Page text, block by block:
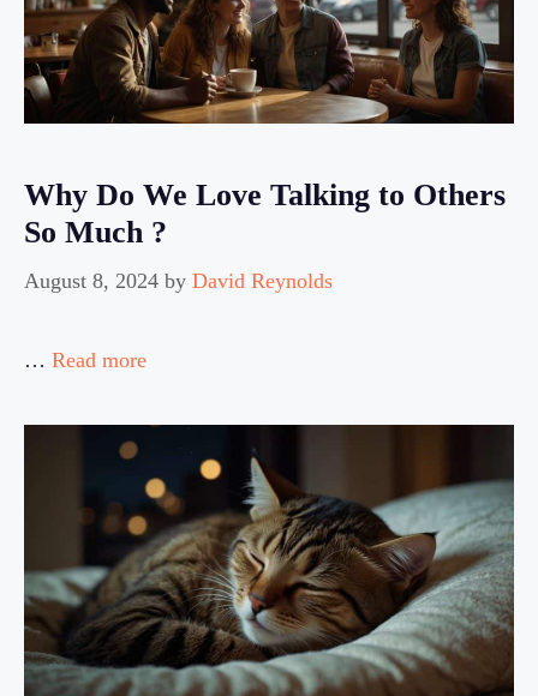
Why Do We Love Talking to Others
So Much ?
August 8, 2024 by David Reynolds
… Read more